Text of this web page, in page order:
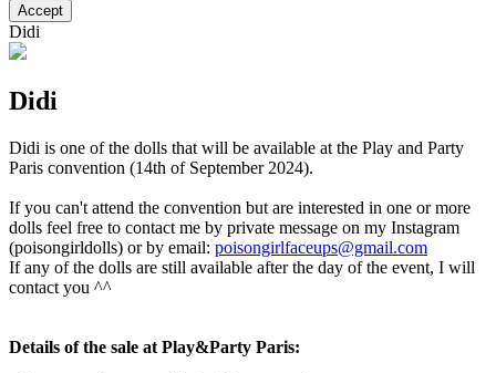
Accept
Didi
Didi
Didi is one of the dolls that will be available at the Play and Party
Paris convention (14th of September 2024).
If you can't attend the convention but are interested in one or more
dolls feel free to contact me by private message on my Instagram
(poisongirldolls) or by email: poisongirlfaceups@gmail.com
If any of the dolls are still available after the day of the event, I will
contact you ^^
Details of the sale at Play&Party Paris: